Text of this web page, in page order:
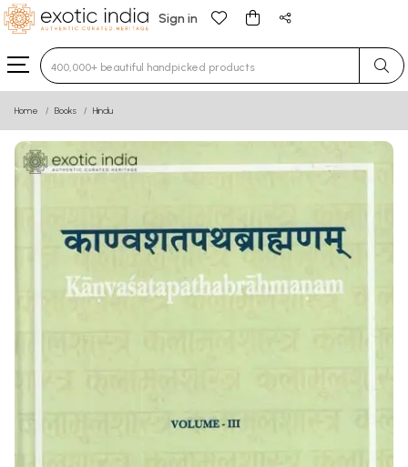
Sign in
Type 3 or more characters for results.
Home Books Hindu